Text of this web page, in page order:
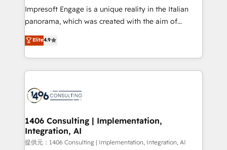
boost with a new HubSpot site Recognized leaders:
🏆 HubSpot Platform Migration Impact Award 🏆
Inbound Campaign of the Year 🏆 Gold AVA Digital
Award for Best Website 🌟 Accreditations: CRM
Impresoft Engage is a unique reality in the Italian
panorama, which was created with the aim of
putting Customer Experience at the center by
creating digital environments capable of integrating
people, processes and data. We offer the best
digital solutions on the market, ranging from CRM
marketing automation to online and offline sales
allowing companies to optimize processes and meet
the needs of the customer. We are part of Impresoft
Group, a group of specialized and complementary
Elite4.9
1406 Consulting | Implementation,
Integration, AI
提供元：1406 Consulting | Implementation, Integration, AI